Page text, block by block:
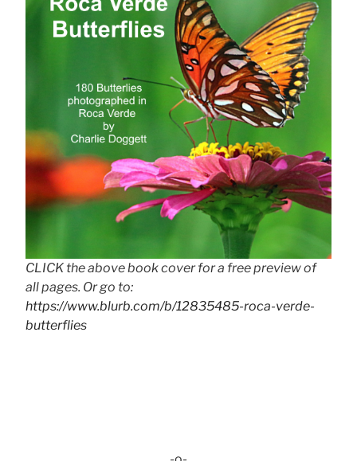
CLICK the above book cover for a free preview of
all pages. Or go to:
https://www.blurb.com/b/12835485-roca-verde-
butterflies